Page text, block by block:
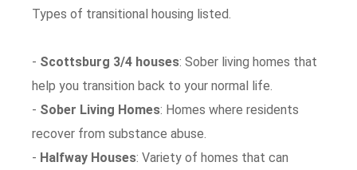
Types of transitional housing listed.
- Scottsburg 3/4 houses: Sober living homes that
help you transition back to your normal life.
- Sober Living Homes: Homes where residents
recover from substance abuse.
- Halfway Houses: Variety of homes that can